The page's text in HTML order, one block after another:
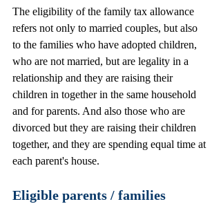
The eligibility of the family tax allowance
refers not only to married couples, but also
to the families who have adopted children,
who are not married, but are legality in a
relationship and they are raising their
children in together in the same household
and for parents. And also those who are
divorced but they are raising their children
together, and they are spending equal time at
each parent's house.
Eligible parents / families